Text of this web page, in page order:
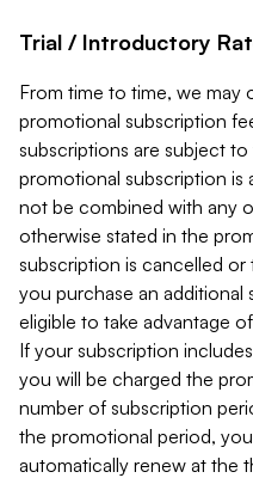
Trial / Introductory
From time to time, we
promotional subscription
subscriptions are subject
promotional subscription is
not be combined with any
otherwise stated in the
subscription is cancelled
you purchase an
eligible to take advantage
If your subscription
you will be charged the
number of subscription
the promotional period,
automatically renew at the